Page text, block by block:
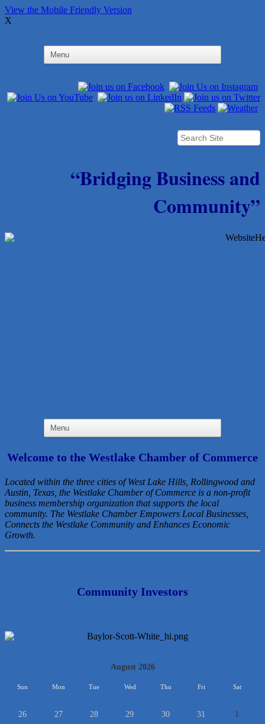
View the Mobile Friendly Version
X
“Bridging Business and
Community”
Welcome to the Westlake Chamber of Commerce
Located within the three cities of West Lake Hills, Rollingwood and
Austin, Texas, the Westlake Chamber of Commerce is a non-profit
business membership organization thatsupports the local
community. The Westlake Chamber Empowers Local Businesses,
Connects the Westlake Community and Enhances Economic
Growth.
Community Investors
August 2026
Sun Mon Tue Wed Thu Fri Sat
26 27 28 29 30 31 1